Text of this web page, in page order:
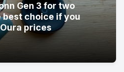
Gen 3 for two
choice if you
prices